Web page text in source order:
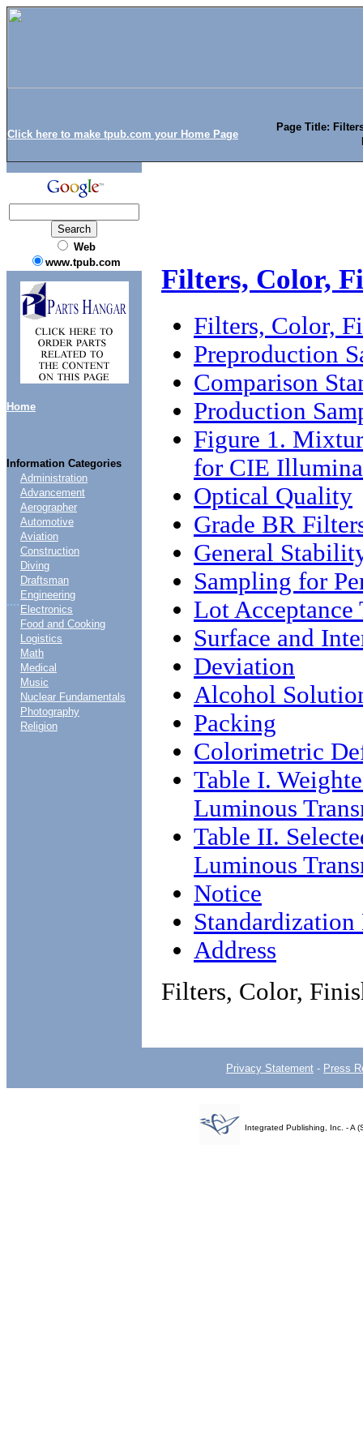
Click here to make tpub.com your Home Page
Page Title:
Web
www.tpub.com
Home
Information Categories
....
Administration
Advancement
Aerographer
Automotive
Aviation
Construction
Diving
Draftsman
Engineering
Electronics
Food and Cooking
Logistics
Math
Medical
Music
Nuclear Fundamentals
Photography
Religion
Filters, Color,
Filters, Color,
Preproduction
Comparison
Production
Figure 1.
for CIE
Optical Quality
Grade BR
General
Sampling for
Lot Acceptance
Surface and
Deviation
Alcohol
Packing
Colorimetric
Table I.
Luminous
Table II.
Luminous
Notice
Address
Filters, Color,
Privacy Statement - Press
Integrated Publishing, Inc. - A